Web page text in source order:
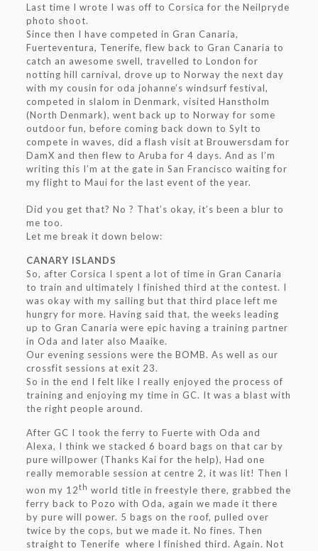
Last time I wrote I was off to Corsica for the Neilpryde
photo shoot.
Since then I have competed in Gran Canaria,
Fuerteventura, Tenerife, flew back to Gran Canaria to
catch an awesome swell, travelled to London for
notting hill carnival, drove up to Norway the next day
with my cousin for oda johanne’s windsurf festival,
competed in slalom in Denmark, visited Hanstholm
(North Denmark), went back up to Norway for some
outdoor fun, before coming back down to Sylt to
compete in waves, did a flash visit at Brouwersdam for
DamX and then flew to Aruba for 4 days. And as I’m
writing this I’m at the gate in San Francisco waiting for
my flight to Maui for the last event of the year.
Did you get that? No ? That’s okay, it’s been a blur to
me too.
Let me break it down below:
CANARY ISLANDS
So, after Corsica I spent a lot of time in Gran Canaria
to train and ultimately I finished third at the contest. I
was okay with my sailing but that third place left me
hungry for more. Having said that, the weeks leading
up to Gran Canaria were epic having a training partner
in Oda and later also Maaike.
Our evening sessions were the BOMB. As well as our
crossfit sessions at exit 23.
So in the end I felt like I really enjoyed the process of
training and enjoying my time in GC. It was a blast with
the right people around.
After GC I took the ferry to Fuerte with Oda and
Alexa, I think we stacked 6 board bags on that car by
pure willpower (Thanks Kai for the help), Had one
really memorable session at centre 2, it was lit! Then I
won my 12th world title in freestyle there, grabbed the
ferry back to Pozo with Oda, again we made it there
by pure will power. 5 bags on the roof, pulled over
twice by the cops, but we made it. No fines. Then
straight to Tenerife where I finished third. Again. Not